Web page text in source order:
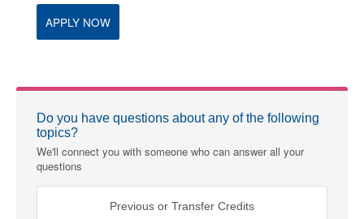
APPLY NOW
Do you have questions about any of the following
topics?
We'll connect you with someone who can answer all your
questions
Previous or Transfer Credits